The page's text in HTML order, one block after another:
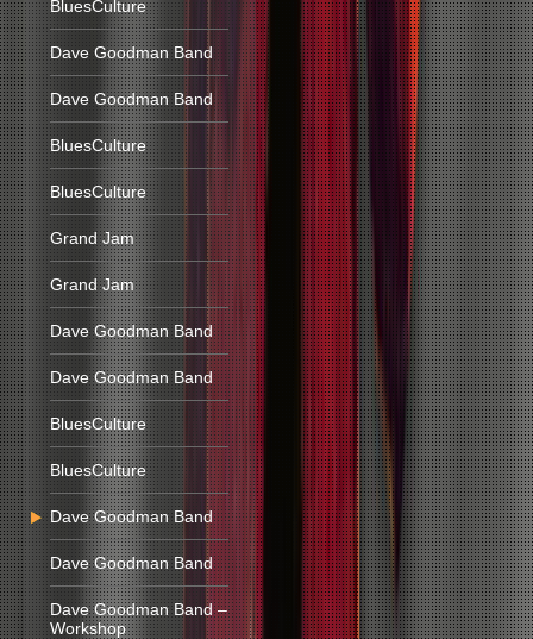
BluesCulture
Dave Goodman Band
Dave Goodman Band
BluesCulture
BluesCulture
Grand Jam
Grand Jam
Dave Goodman Band
Dave Goodman Band
BluesCulture
BluesCulture
Dave Goodman Band
Dave Goodman Band
Dave Goodman Band –
Workshop